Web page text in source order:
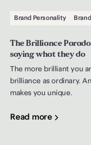
Brand Personality
The Brilliance
saying what they do
The more brilliant you
brilliance as ordinary.
makes you unique.
Read more